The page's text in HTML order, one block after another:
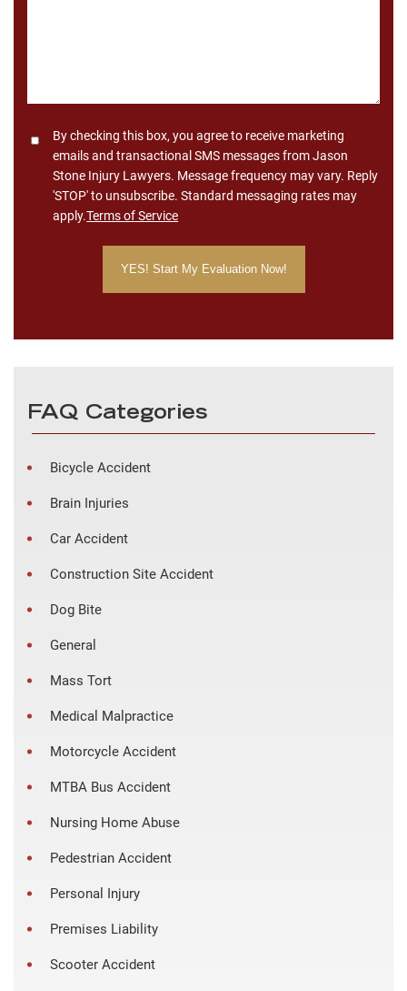
ConsentBy checking this box, you agree to receive marketing
emails and transactional SMS messages from Jason
Stone Injury Lawyers. Message frequency may vary. Reply
'STOP' to unsubscribe. Standard messaging rates may
apply.Terms of Service
FAQ Categories
Bicycle Accident
Brain Injuries
Car Accident
Construction Site Accident
Dog Bite
General
Mass Tort
Medical Malpractice
Motorcycle Accident
MTBA Bus Accident
Nursing Home Abuse
Pedestrian Accident
Personal Injury
Premises Liability
Scooter Accident